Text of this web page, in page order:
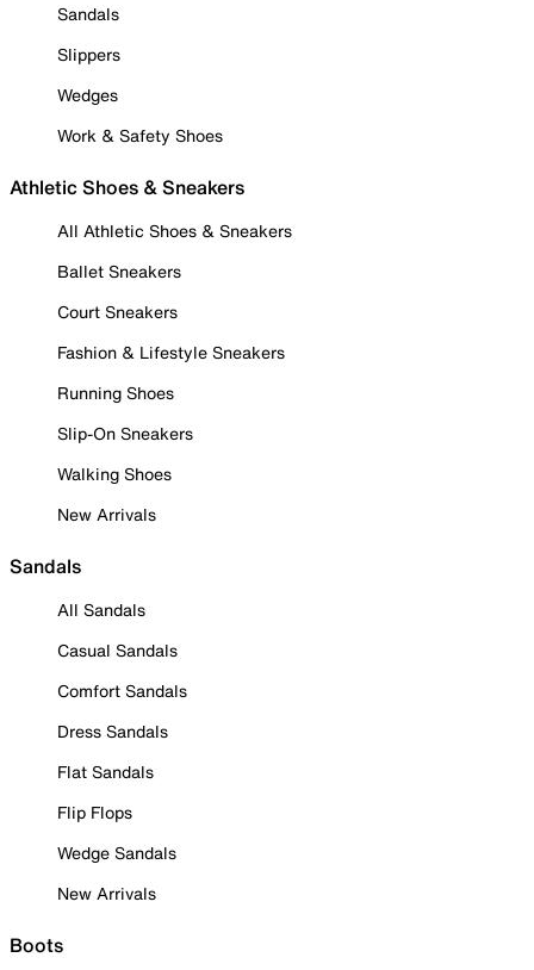
Sandals
Slippers
Wedges
Work & Safety Shoes
Athletic Shoes & Sneakers
All Athletic Shoes & Sneakers
Ballet Sneakers
Court Sneakers
Fashion & Lifestyle Sneakers
Running Shoes
Slip-On Sneakers
Walking Shoes
New Arrivals
Sandals
All Sandals
Casual Sandals
Comfort Sandals
Dress Sandals
Flat Sandals
Flip Flops
Wedge Sandals
New Arrivals
Boots